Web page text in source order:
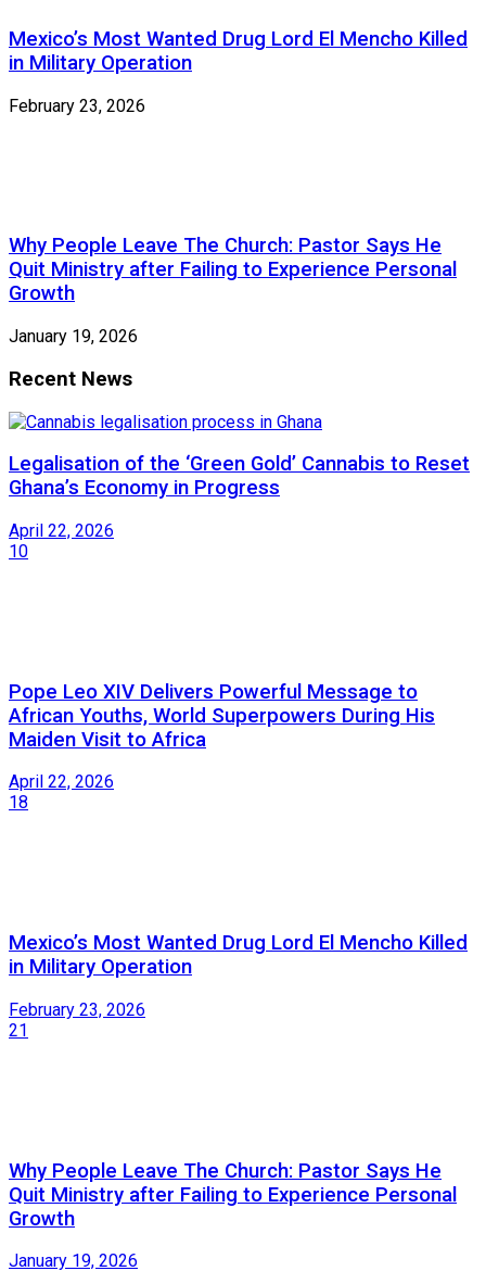
Mexico’s Most Wanted Drug Lord El Mencho Killed
in Military Operation
February 23, 2026
Why People Leave The Church: Pastor Says He
Quit Ministry after Failing to Experience Personal
Growth
January 19, 2026
Recent News
Legalisation of the ‘Green Gold’ Cannabis to Reset
Ghana’s Economy in Progress
April 22, 2026
10
Pope Leo XIV Delivers Powerful Message to
African Youths, World Superpowers During His
Maiden Visit to Africa
April 22, 2026
18
Mexico’s Most Wanted Drug Lord El Mencho Killed
in Military Operation
February 23, 2026
21
Why People Leave The Church: Pastor Says He
Quit Ministry after Failing to Experience Personal
Growth
January 19, 2026